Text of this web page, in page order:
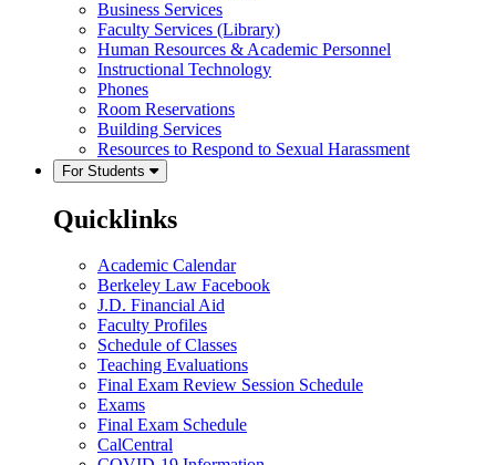
Business Services
Faculty Services (Library)
Human Resources & Academic Personnel
Instructional Technology
Phones
Room Reservations
Building Services
Resources to Respond to Sexual Harassment
For Students
Quicklinks
Academic Calendar
Berkeley Law Facebook
J.D. Financial Aid
Faculty Profiles
Schedule of Classes
Teaching Evaluations
Final Exam Review Session Schedule
Exams
Final Exam Schedule
CalCentral